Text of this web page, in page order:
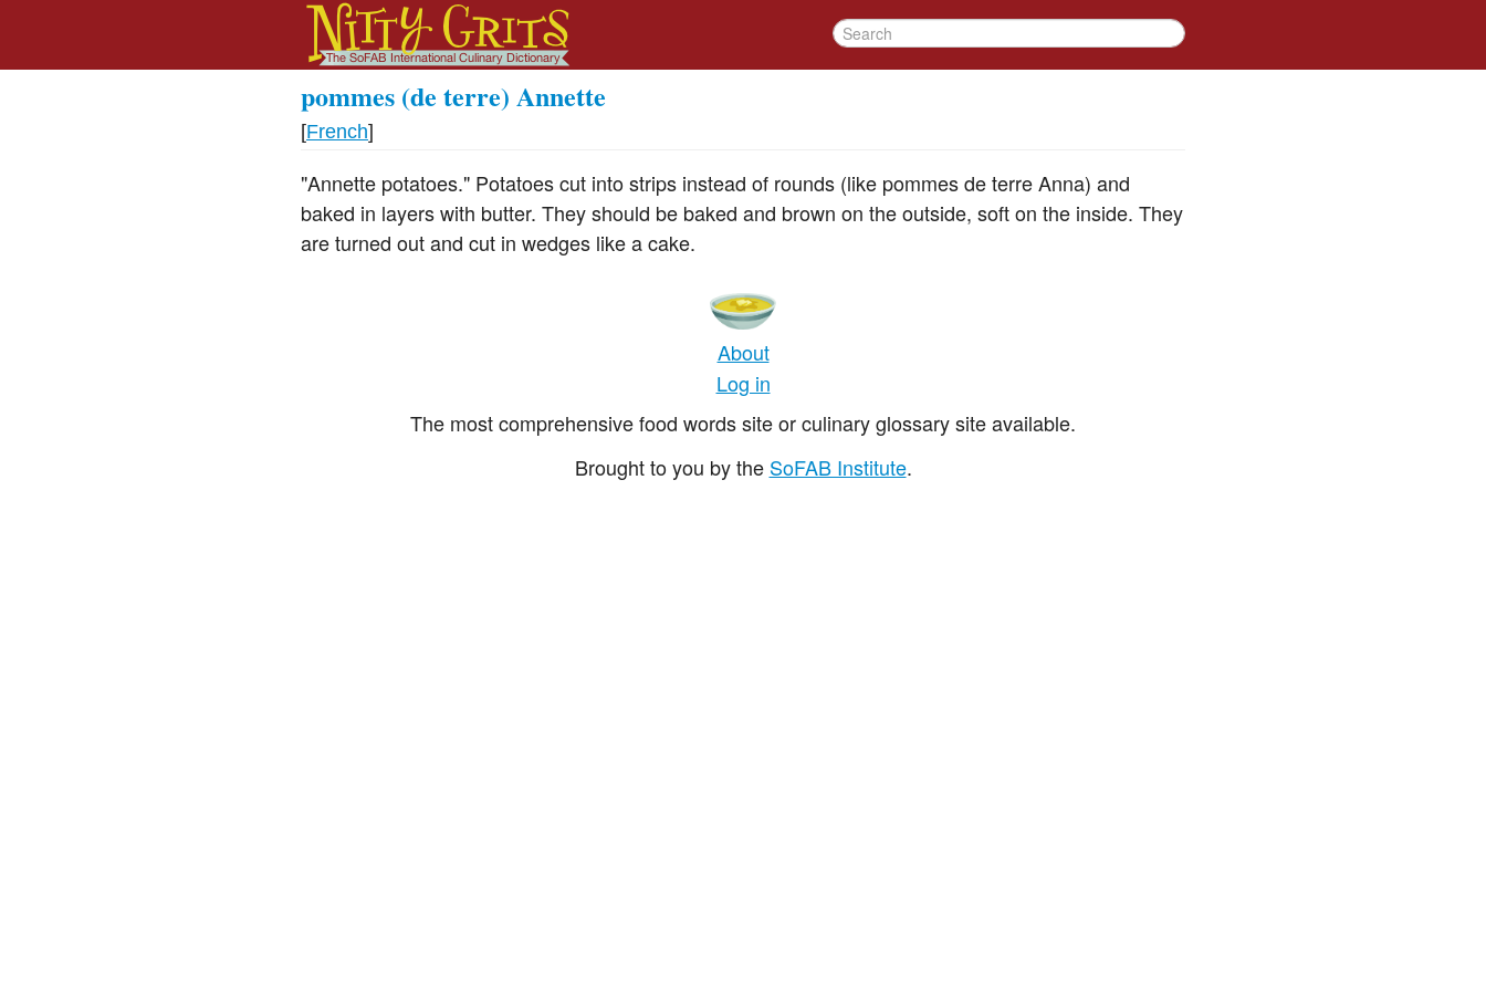
pommes (de terre) Annette
[French]
"Annette potatoes." Potatoes cut into strips instead of rounds (like pommes de terre Anna) and
baked in layers with butter. They should be baked and brown on the outside, soft on the inside. They
are turned out and cut in wedges like a cake.
About
Log in
The most comprehensive food words site or culinary glossary site available.
Brought to you by the SoFAB Institute.